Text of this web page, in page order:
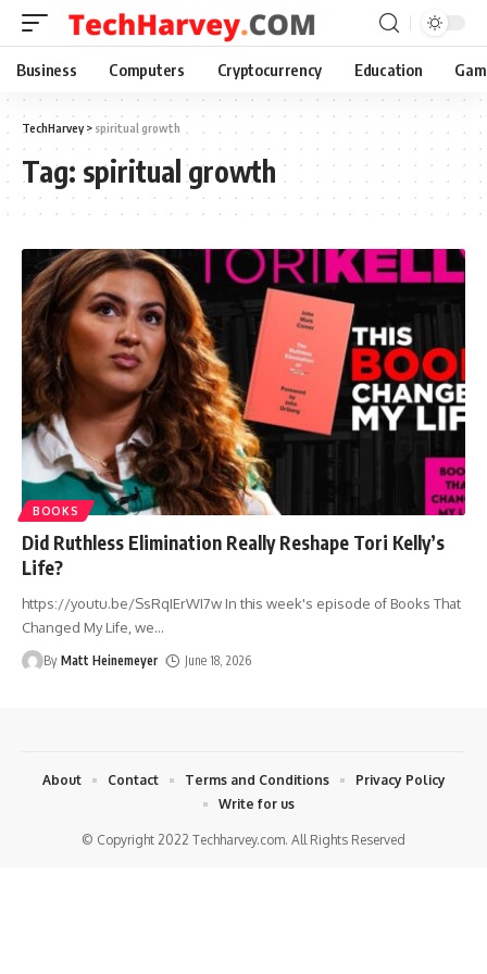
Business Computers Cryptocurrency Education
TechHarvey> spiritual growth
Tag: spiritual growth
BOOKS
Did Ruthless Elimination Really Reshape Tori Kelly’s
Life?
https://youtu.be/SsRqIErWI7w In this week's episode of Books That
Changed My Life, we…
By Matt Heinemeyer June 18, 2026
© Copyright 2022 Techharvey.com. All Rights Reserved
About Contact Terms and Conditions
Privacy Policy
Write for us